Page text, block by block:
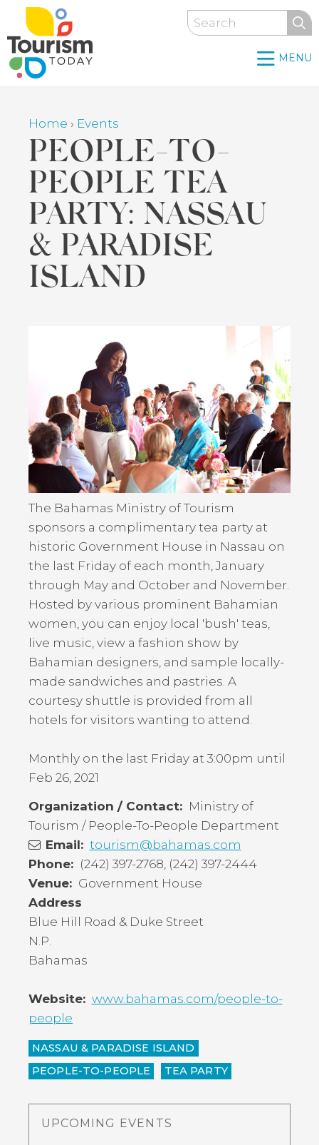
Skip
main
content
Search
MENU
Breadcrumb
Home › Events
PEOPLE-TO-
PEOPLE TEA
PARTY: NASSAU
& PARADISE
ISLAND
The Bahamas Ministry of Tourism
sponsors a complimentary tea party at
historic Government House in Nassau on
the last Friday of each month, January
through May and October and November.
Hosted by various prominent Bahamian
women, you can enjoy local 'bush' teas,
live music, view a fashion show by
Bahamian designers, and sample locally-
made sandwiches and pastries. A
courtesy shuttle is provided from all
hotels for visitors wanting to attend.
Monthly on the last Friday at 3:00pm until
Feb 26, 2021
Organization / Contact
Ministry of
Tourism / People-To-People Department
Email
tourism@bahamas.com
Phone
(242) 397-2768, (242) 397-2444
Venue
Government House
Address
Blue Hill Road & Duke Street
N.P.
Bahamas
Website
www.bahamas.com/people-to-
people
NASSAU & PARADISE ISLAND
PEOPLE-TO-PEOPLE
TEA PARTY
UPCOMING EVENTS